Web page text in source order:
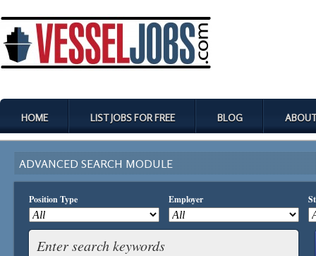
HOME LIST JOBS FOR FREE BLOG
ADVANCED SEARCH MODULE
Position Type Employer